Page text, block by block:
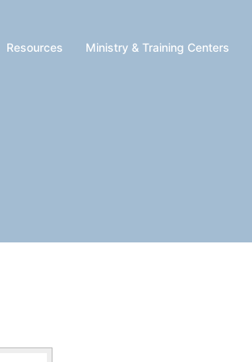
Resources Ministry & Training Centers